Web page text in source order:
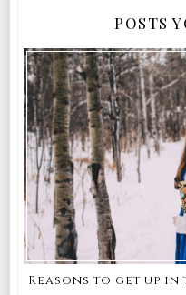
POSTS
Reasons to get up